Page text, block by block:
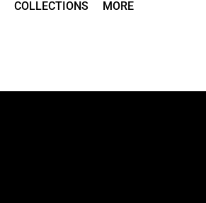
COLLECTIONS MORE